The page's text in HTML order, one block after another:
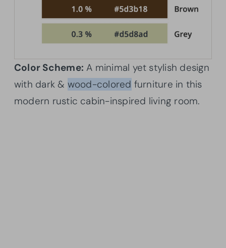
Color Scheme: A minimal yet stylish design
with dark & wood-colored furniture in this
modern rustic cabin-inspired living room.